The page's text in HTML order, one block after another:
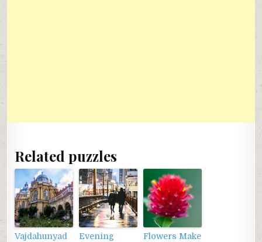
Related puzzles
Vajdahunyad
Evening
Flowers Make